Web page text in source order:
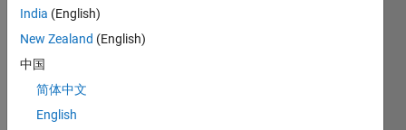
info
for
butto
ns in
India (English)
New Zealand (English)
中国
简体中文
English